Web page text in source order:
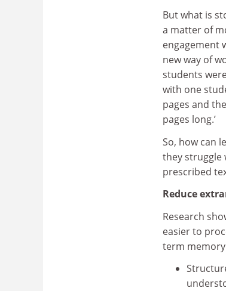
But what is
a matter of
engagement
new way of
students
with one
pages and
pages long.’
So, how can
they struggle
prescribed
Reduce
Research
easier to
term